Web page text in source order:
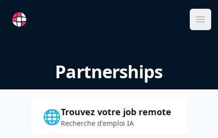
RemoteFR
Partnerships
🌐Trouvez votre job remote
Recherche d'emploi IA